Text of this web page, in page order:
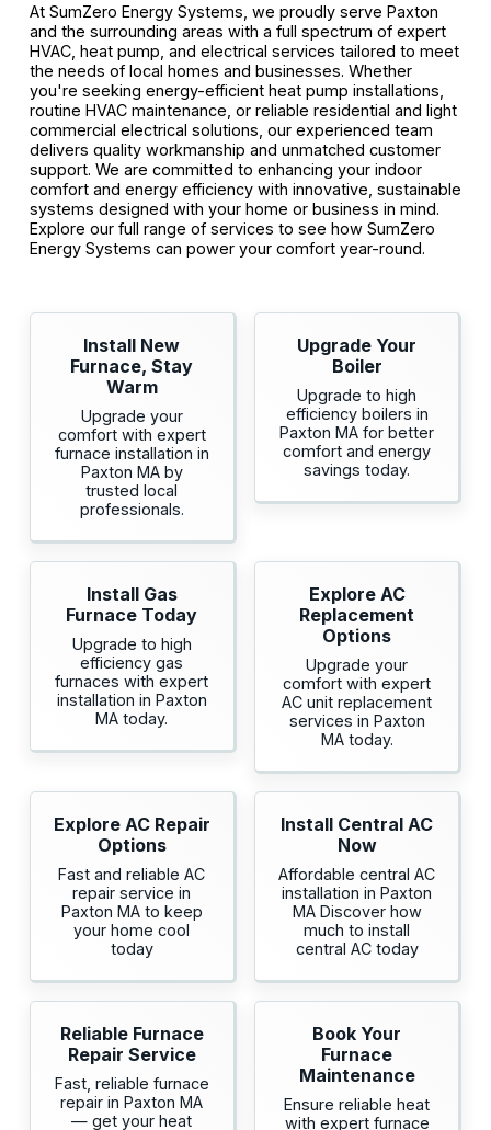
At SumZero Energy Systems, we proudly serve Paxton
and the surrounding areas with a full spectrum of expert
HVAC, heat pump, and electrical services tailored to meet
the needs of local homes and businesses. Whether
you're seeking energy-efficient heat pump installations,
routine HVAC maintenance, or reliable residential and light
commercial electrical solutions, our experienced team
delivers quality workmanship and unmatched customer
support. We are committed to enhancing your indoor
comfort and energy efficiency with innovative, sustainable
systems designed with your home or business in mind.
Explore our full range of services to see how SumZero
Energy Systems can power your comfort year-round.
Install New
Furnace, Stay
Warm
Upgrade your
comfort with expert
furnace installation in
Paxton MA by
trusted local
professionals.
Upgrade Your
Boiler
Upgrade to high
efficiency boilers in
Paxton MA for better
comfort and energy
savings today.
Install Gas
Furnace Today
Upgrade to high
efficiency gas
furnaces with expert
installation in Paxton
MA today.
Explore AC
Replacement
Options
Upgrade your
comfort with expert
AC unit replacement
services in Paxton
MA today.
Explore AC Repair
Options
Fast and reliable AC
repair service in
Paxton MA to keep
your home cool
today
Install Central AC
Now
Affordable central AC
installation in Paxton
MA Discover how
much to install
central AC today
Reliable Furnace
Repair Service
Fast, reliable furnace
repair in Paxton MA
— get your heat
Book Your
Furnace
Maintenance
Ensure reliable heat
with expert furnace